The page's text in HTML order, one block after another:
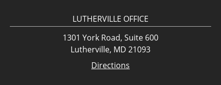
LUTHERVILLE OFFICE
1301 York Road, Suite 600
Lutherville, MD 21093
Directions